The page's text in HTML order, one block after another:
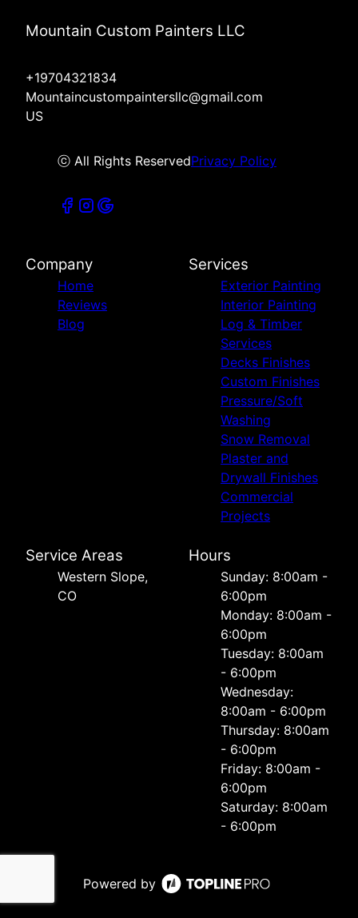
Mountain Custom Painters LLC
+19704321834
Mountaincustompaintersllc@gmail.com
US
ⓒ All Rights ReservedPrivacy Policy
Company
Home
Reviews
Blog
Services
Exterior Painting
Interior Painting
Log & Timber
Services
Decks Finishes
Custom Finishes
Pressure/Soft
Washing
Snow Removal
Plaster and
Drywall Finishes
Commercial
Projects
Service Areas
Western Slope,
CO
Hours
Sunday: 8:00am -
6:00pm
Monday: 8:00am -
6:00pm
Tuesday: 8:00am
- 6:00pm
Wednesday:
8:00am - 6:00pm
Thursday: 8:00am
- 6:00pm
Friday: 8:00am -
6:00pm
Saturday: 8:00am
- 6:00pm
Powered by